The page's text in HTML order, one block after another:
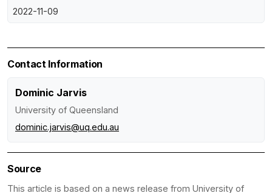
2022-11-09
Contact Information
Dominic Jarvis
University of Queensland
dominic.jarvis@uq.edu.au
Source
This article is based on a news release from University of